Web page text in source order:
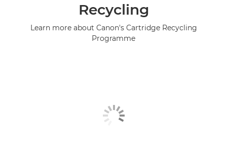
Recycling
Learn more about Canon's Cartridge Recycling
Programme